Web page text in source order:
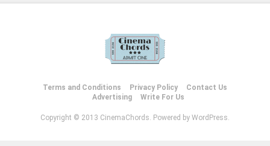
Terms and Conditions Privacy Policy
Contact Us
Advertising
Write For Us
Copyright © 2013 CinemaChords. Powered by WordPress.